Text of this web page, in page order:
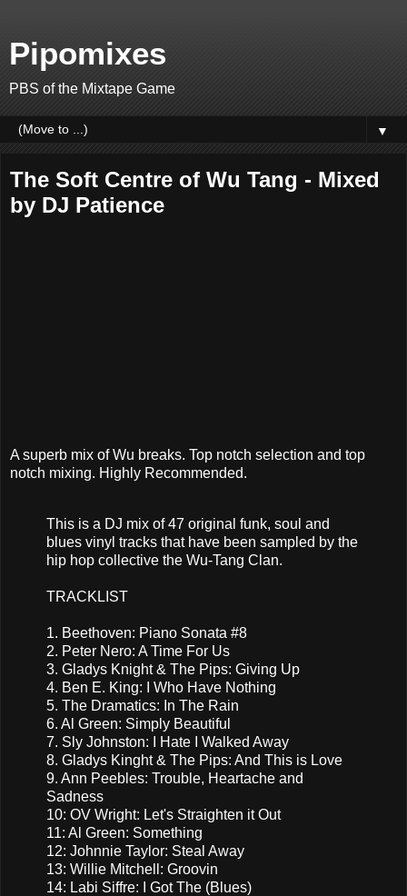
Pipomixes
PBS of the Mixtape Game
▼
The Soft Centre of Wu Tang - Mixed
by DJ Patience
A superb mix of Wu breaks. Top notch selection and top
notch mixing. Highly Recommended.
This is a DJ mix of 47 original funk, soul and
blues vinyl tracks that have been sampled by the
hip hop collective the Wu-Tang Clan.
TRACKLIST
1. Beethoven: Piano Sonata #8
2. Peter Nero: A Time For Us
3. Gladys Knight & The Pips: Giving Up
4. Ben E. King: I Who Have Nothing
5. The Dramatics: In The Rain
6. Al Green: Simply Beautiful
7. Sly Johnston: I Hate I Walked Away
8. Gladys Kinght & The Pips: And This is Love
9. Ann Peebles: Trouble, Heartache and
Sadness
10: OV Wright: Let's Straighten it Out
11: Al Green: Something
12: Johnnie Taylor: Steal Away
13: Willie Mitchell: Groovin
14: Labi Siffre: I Got The (Blues)